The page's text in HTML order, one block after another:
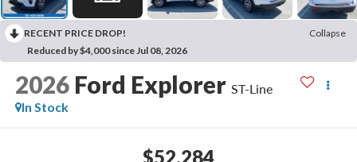
RECENT PRICE DROP!
Collapse
Reduced by $4,000 since Jul 08, 2026
2026 Ford Explorer ST-Line
In Stock
$52,284